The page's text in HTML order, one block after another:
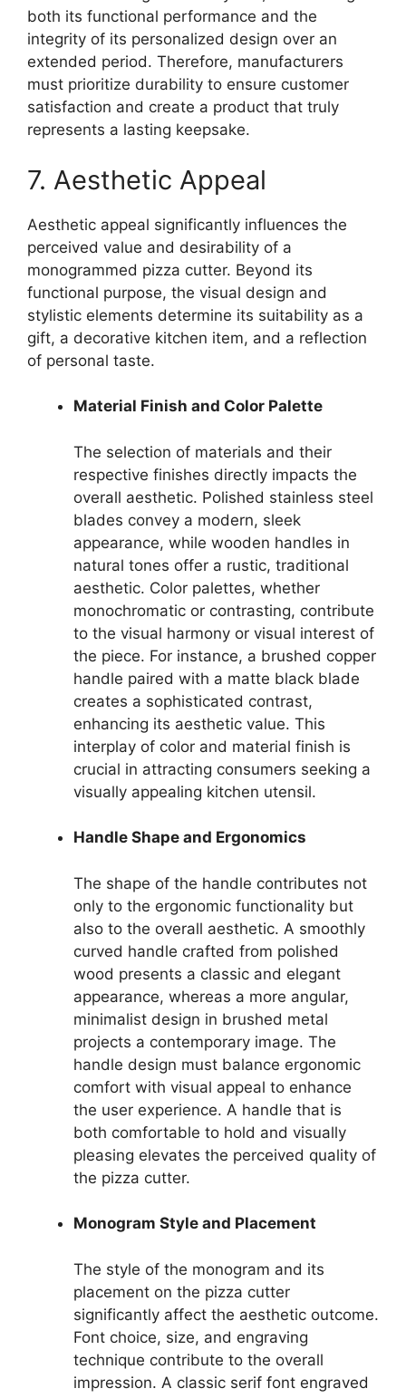
both its functional performance and the
integrity of its personalized design over an
extended period. Therefore, manufacturers
must prioritize durability to ensure customer
satisfaction and create a product that truly
represents a lasting keepsake.
7. Aesthetic Appeal
Aesthetic appeal significantly influences the
perceived value and desirability of a
monogrammed pizza cutter. Beyond its
functional purpose, the visual design and
stylistic elements determine its suitability as a
gift, a decorative kitchen item, and a reflection
of personal taste.
Material Finish and Color Palette
The selection of materials and their
respective finishes directly impacts the
overall aesthetic. Polished stainless steel
blades convey a modern, sleek
appearance, while wooden handles in
natural tones offer a rustic, traditional
aesthetic. Color palettes, whether
monochromatic or contrasting, contribute
to the visual harmony or visual interest of
the piece. For instance, a brushed copper
handle paired with a matte black blade
creates a sophisticated contrast,
enhancing its aesthetic value. This
interplay of color and material finish is
crucial in attracting consumers seeking a
visually appealing kitchen utensil.
Handle Shape and Ergonomics
The shape of the handle contributes not
only to the ergonomic functionality but
also to the overall aesthetic. A smoothly
curved handle crafted from polished
wood presents a classic and elegant
appearance, whereas a more angular,
minimalist design in brushed metal
projects a contemporary image. The
handle design must balance ergonomic
comfort with visual appeal to enhance
the user experience. A handle that is
both comfortable to hold and visually
pleasing elevates the perceived quality of
the pizza cutter.
Monogram Style and Placement
The style of the monogram and its
placement on the pizza cutter
significantly affect the aesthetic outcome.
Font choice, size, and engraving
technique contribute to the overall
impression. A classic serif font engraved